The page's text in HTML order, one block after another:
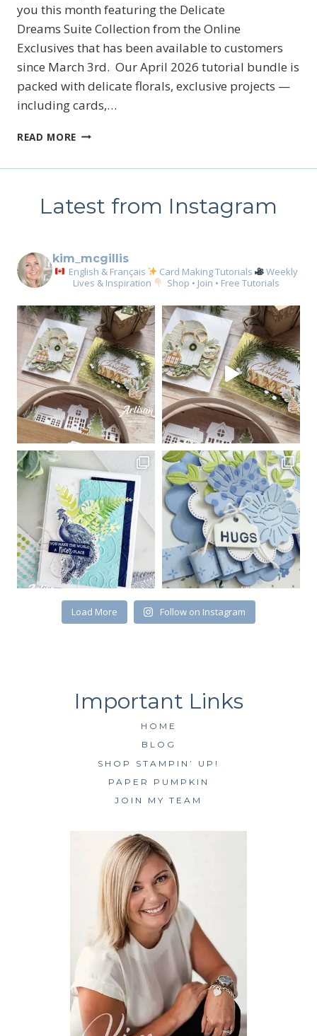
you this month featuring the Delicate
Dreams Suite Collection from the Online
Exclusives that has been available to customers
since March 3rd. Our April 2026 tutorial bundle is
packed with delicate florals, exclusive projects —
including cards,…
READ MORE STAMPIN’UP!’S
COLLECTIVE
Latest from Instagram
kim_mcgillis
English & Français Card Making Tutorials
Weekly
Lives & Inspiration
Shop • Join • Free Tutorials
Load More Follow on Instagram
HOME
BLOG
SHOP STAMPIN’ UP!
PAPER PUMPKIN
JOIN MY TEAM
Sign up for my email
newsletter
Email
First Name
By submitting this form, you are consenting to receive marketing emails
from: Kim McGillis Papercrafting, 27 Laliberte, LOrignal, ON, Ontario,
KOB1K0, CA, http://www.kimmcgillis.com. You can revoke your consent to
receive emails at any time by using the SafeUnsubscribe® link, found at
the bottom of every email.Emails are serviced by Constant Contact.
SUBSCRIBE